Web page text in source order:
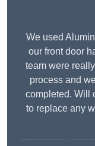
We used
our front door
team were
process and
completed. Will
to replace any